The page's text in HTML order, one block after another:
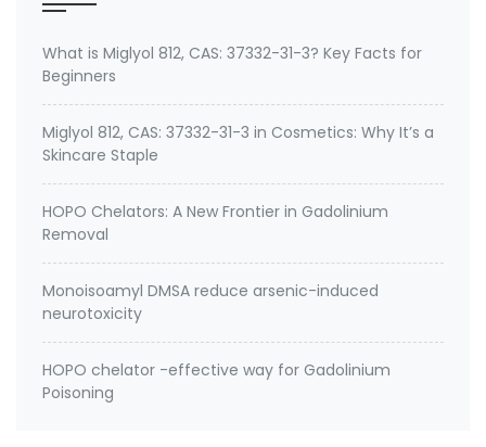
What is Miglyol 812, CAS: 37332-31-3? Key Facts for
Beginners
Miglyol 812, CAS: 37332-31-3 in Cosmetics: Why It’s a
Skincare Staple
HOPO Chelators: A New Frontier in Gadolinium
Removal
Monoisoamyl DMSA reduce arsenic-induced
neurotoxicity
HOPO chelator -effective way for Gadolinium
Poisoning